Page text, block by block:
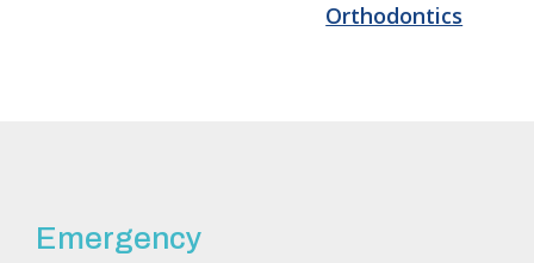
Orthodontics
Emergency